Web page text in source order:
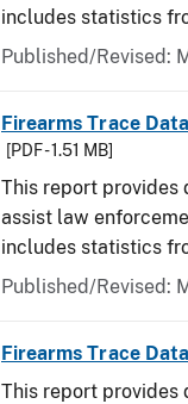
includes statistics
Published/Revised:
Firearms Trace
[PDF - 1.51 MB]
This report
assist law
includes statistics
Published/Revised:
Firearms Trace
This report